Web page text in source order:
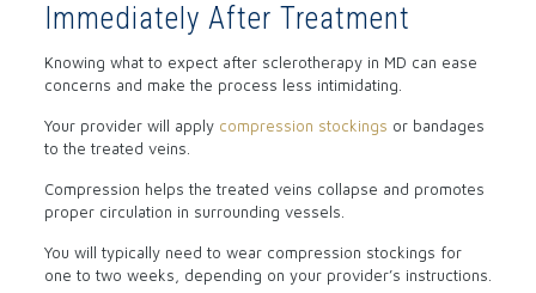
Immediately After Treatment
Knowing what to expect after sclerotherapy in MD can ease
concerns and make the process less intimidating.
Your provider will apply compression stockings or bandages
to the treated veins.
Compression helps the treated veins collapse and promotes
proper circulation in surrounding vessels.
You will typically need to wear compression stockings for
one to two weeks, depending on your provider’s instructions.